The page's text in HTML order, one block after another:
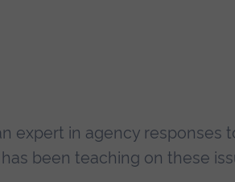
expert in agency responses
been teaching on these